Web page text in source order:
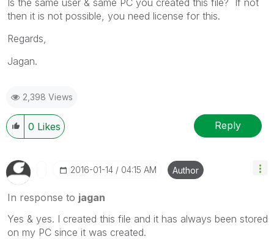
then it is not possible, you need license for this.
Regards,
Jagan.
2,398 Views
0 Likes Reply
‎2016-01-14 04:15 AM Author
In response to jagan
Yes & yes. I created this file and it has always been stored
on my PC since it was created.